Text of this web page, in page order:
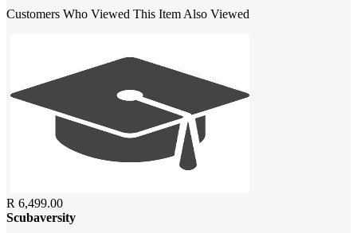
Customers Who Viewed This Item Also Viewed
R 6,499.00
Scubaversity